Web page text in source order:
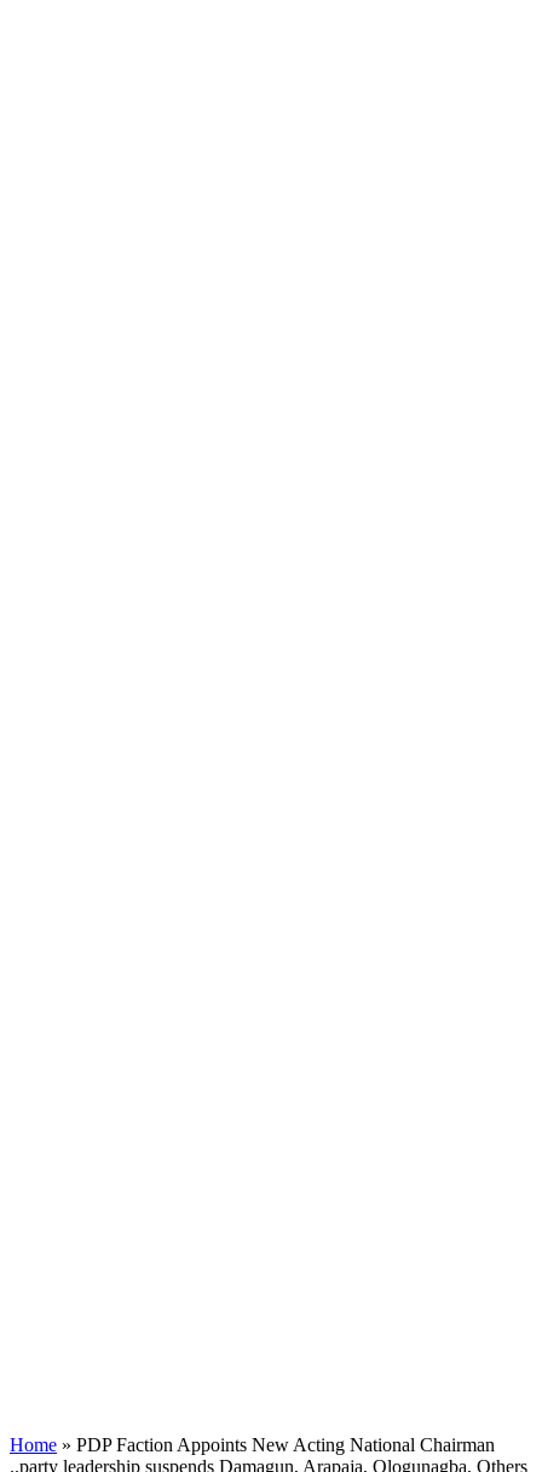
Home » PDP Faction Appoints New Acting National Chairman
..party leadership suspends Damagun, Arapaja, Ologunagba, Others